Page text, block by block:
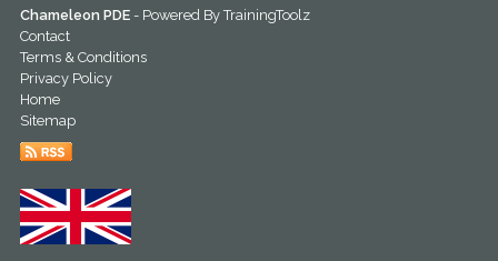
Chameleon PDE - Powered ByTrainingToolz
Contact
Terms & Conditions
Privacy Policy
Home
Sitemap